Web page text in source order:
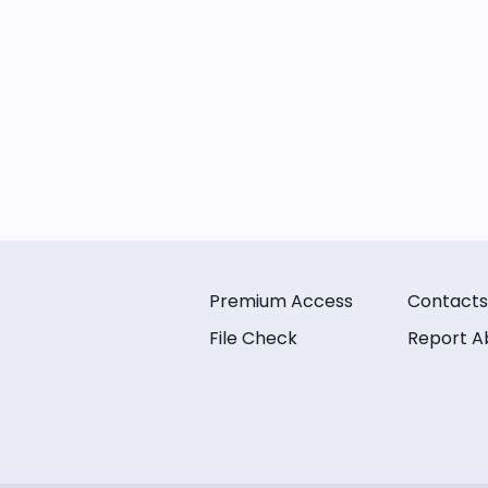
Premium Access
File Check
Contacts
Report